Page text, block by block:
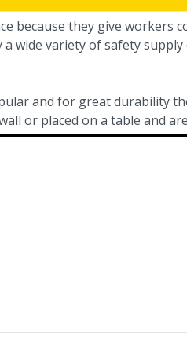
because they give workers
wide variety of safety
and for great durability
or placed on a table and